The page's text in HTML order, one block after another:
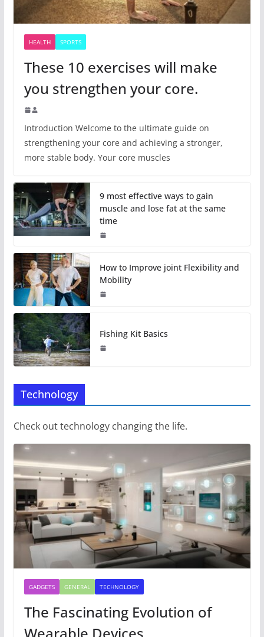
HEALTH SPORTS
These 10 exercises will make
you strengthen your core.
Introduction Welcome to the ultimate guide on
strengthening your core and achieving a stronger,
more stable body. Your core muscles
9 most effective ways to gain
muscle and lose fat at the same
time
How to Improve joint Flexibility and
Mobility
Fishing Kit Basics
Technology
Check out technology changing the life.
GADGETS GENERAL TECHNOLOGY
The Fascinating Evolution of